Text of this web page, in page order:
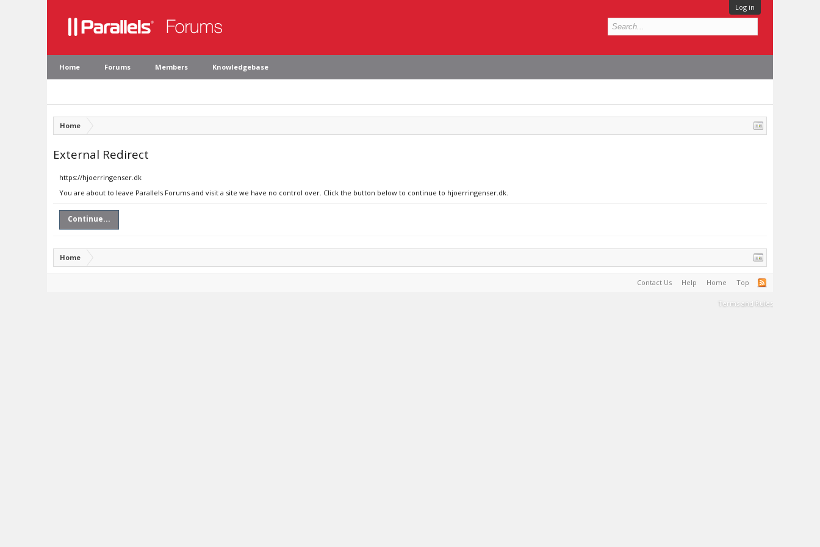
Log in
Home Forums Members Knowledgebase
Home
External Redirect
https://hjoerringenser.dk
You are about to leave Parallels Forums and visit a site we have no control over. Click the button below to continue to hjoerringenser.dk.
Continue...
Home
Contact Us Help Home Top
Terms and Rules